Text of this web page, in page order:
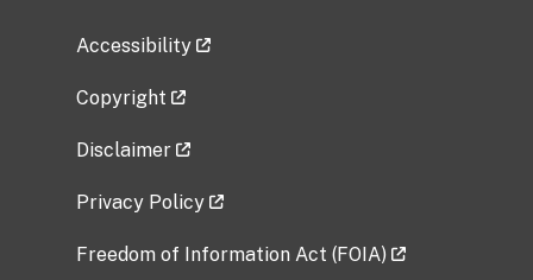
Accessibility
Copyright
Disclaimer
Privacy Policy
Freedom of Information Act (FOIA)